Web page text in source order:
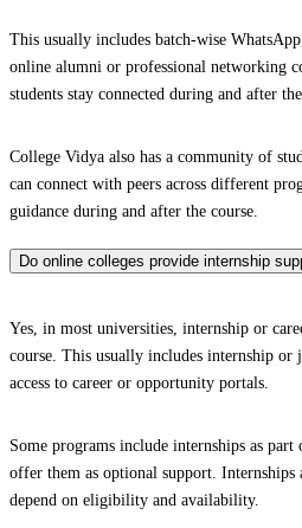
This usually includes batch-wise
online alumni or professional networking
students stay connected during and after
College Vidya also has a community of
can connect with peers across different
guidance during and after the course.
Do online colleges provide internship
Yes, in most universities, internship or
course. This usually includes internship or
access to career or opportunity portals.
Some programs include internships as
offer them as optional support. Internships
depend on eligibility and availability.